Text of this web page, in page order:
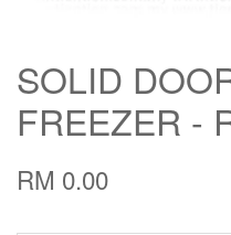
SOLID
FREEZER -
RM 0.00